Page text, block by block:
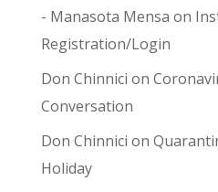
- Manasota Mensa on
Registration/Login
Don Chinnici on
Conversation
Don Chinnici on
Holiday